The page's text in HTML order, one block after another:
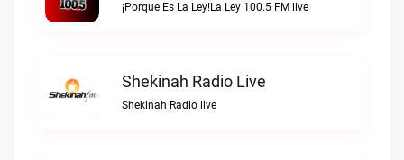
¡Porque Es La Ley!La Ley 100.5 FM live
Shekinah Radio Live
Shekinah Radio live